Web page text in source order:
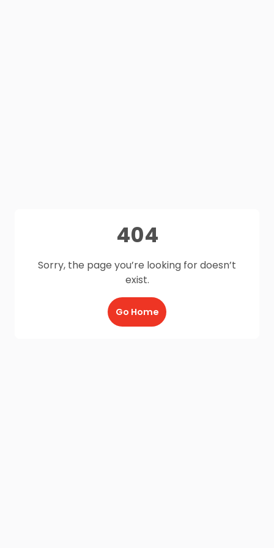
404
Sorry, the page you’re looking for doesn’t
exist.
Go Home